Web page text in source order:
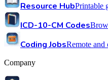
Resource HubPrintable
ICD-10-CM Codes
Coding JobsRemote and
Company